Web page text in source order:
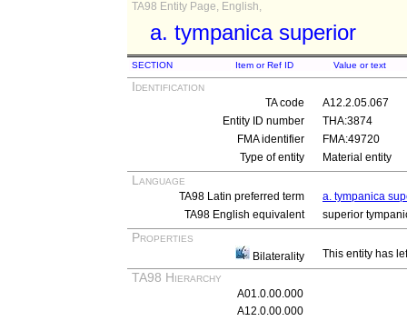
TA98 Entity Page, English,
a. tympanica superior
SECTION Item or Ref ID Value or text
Identification
TA code
A12.2.05.067
Entity ID number
THA:3874
FMA identifier
FMA:49720
Type of entity
Material entity
Language
TA98 Latin preferred term
a. tympanica
TA98 English equivalent
superior
Properties
Bilaterality This entity has
TA98 Hierarchy
A01.0.00.000
A12.0.00.000